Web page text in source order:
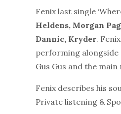
Fenix last single
Heldens, Morgan
Dannic, Kryder.
performing alongside
Gus Gus and the
Fenix describes his
Private listening &